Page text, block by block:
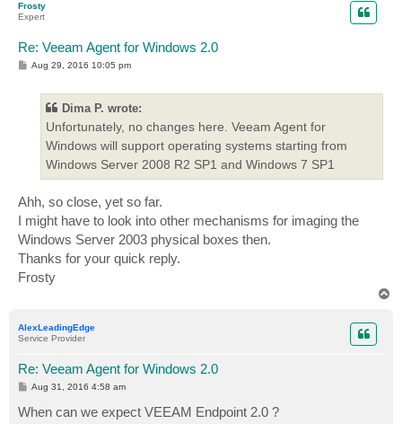
Frosty
Expert
Re: Veeam Agent for Windows 2.0
P
Aug 29, 2016 10:05 pm
Dima P. wrote:
Unfortunately, no changes here. Veeam Agent for
Windows will support operating systems starting from
Windows Server 2008 R2 SP1 and Windows 7 SP1
Ahh, so close, yet so far.
I might have to look into other mechanisms for imaging the
Windows Server 2003 physical boxes then.
Thanks for your quick reply.
Frosty
AlexLeadingEdge
Service Provider
Re: Veeam Agent for Windows 2.0
P
s
t
Aug 31, 2016 4:58 am
When can we expect VEEAM Endpoint 2.0 ?